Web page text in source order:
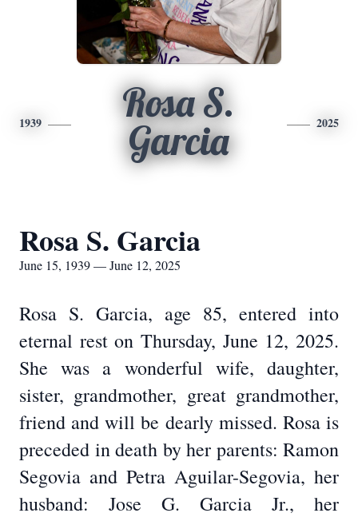
1939
Rosa S.
Garcia
2025
Rosa S. Garcia
June 15, 1939 — June 12, 2025
Rosa S. Garcia, age 85, entered into
eternal rest on Thursday, June 12, 2025.
She was a wonderful wife, daughter,
sister, grandmother, great grandmother,
friend and will be dearly missed. Rosa is
preceded in death by her parents: Ramon
Segovia and Petra Aguilar-Segovia, her
husband: Jose G. Garcia Jr., her